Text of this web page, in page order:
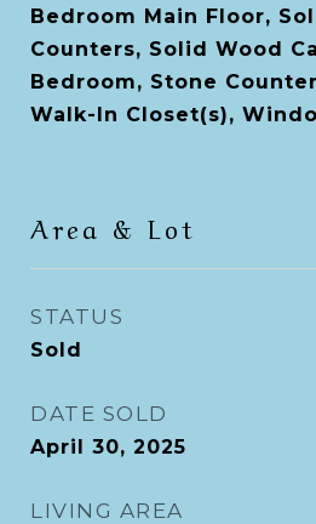
Bedroom Main Floor,
Counters, Solid Wood
Bedroom, Stone
Walk-In Closet(s),
Area & Lot
STATUS
Sold
DATE SOLD
April 30, 2025
LIVING AREA